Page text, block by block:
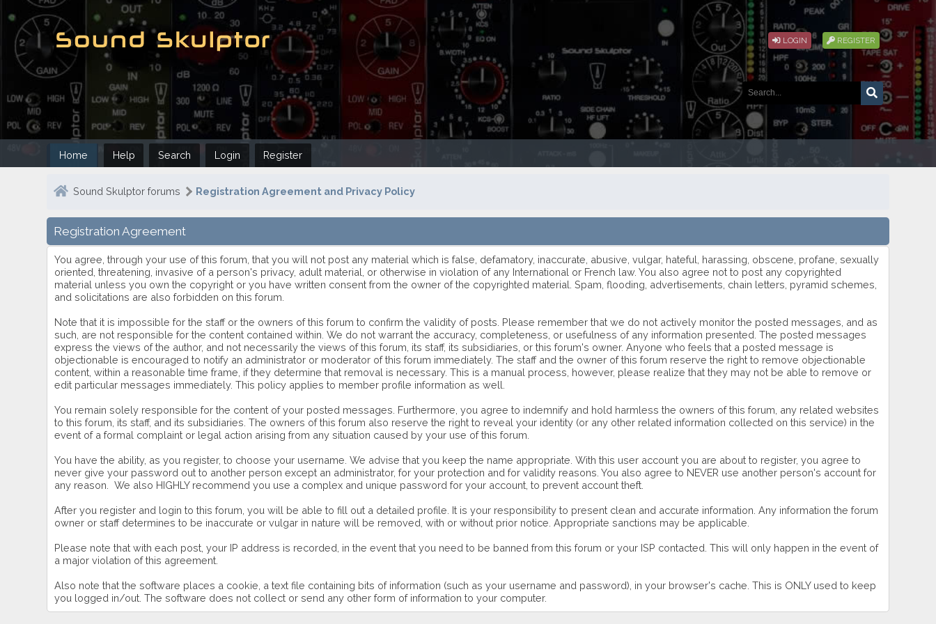
LOGIN REGISTER
Home Help Search Login Register
Sound Skulptor forums Registration Agreement and Privacy Policy
Registration Agreement
You agree, through your use of this forum, that you will not post any material which is false, defamatory, inaccurate, abusive, vulgar, hateful, harassing, obscene, profane, sexually
oriented, threatening, invasive of a person's privacy, adult material, or otherwise in violation of any International or French law. You also agree not to post any copyrighted
material unless you own the copyright or you have written consent from the owner of the copyrighted material. Spam, flooding, advertisements, chain letters, pyramid schemes,
and solicitations are also forbidden on this forum.
Note that it is impossible for the staff or the owners of this forum to confirm the validity of posts. Please remember that we do not actively monitor the posted messages, and as
such, are not responsible for the content contained within. We do not warrant the accuracy, completeness, or usefulness of any information presented. The posted messages
express the views of the author, and not necessarily the views of this forum, its staff, its subsidiaries, or this forum's owner. Anyone who feels that a posted message is
objectionable is encouraged to notify an administrator or moderator of this forum immediately. The staff and the owner of this forum reserve the right to remove objectionable
content, within a reasonable time frame, if they determine that removal is necessary. This is a manual process, however, please realize that they may not be able to remove or
edit particular messages immediately. This policy applies to member profile information as well.
You remain solely responsible for the content of your posted messages. Furthermore, you agree to indemnify and hold harmless the owners of this forum, any related websites
to this forum, its staff, and its subsidiaries. The owners of this forum also reserve the right to reveal your identity (or any other related information collected on this service) in the
event of a formal complaint or legal action arising from any situation caused by your use of this forum.
You have the ability, as you register, to choose your username. We advise that you keep the name appropriate. With this user account you are about to register, you agree to
never give your password out to another person except an administrator, for your protection and for validity reasons. You also agree to NEVER use another person's account for
any reason. We also HIGHLY recommend you use a complex and unique password for your account, to prevent account theft.
After you register and login to this forum, you will be able to fill out a detailed profile. It is your responsibility to present clean and accurate information. Any information the forum
owner or staff determines to be inaccurate or vulgar in nature will be removed, with or without prior notice. Appropriate sanctions may be applicable.
Please note that with each post, your IP address is recorded, in the event that you need to be banned from this forum or your ISP contacted. This will only happen in the event of
a major violation of this agreement.
Also note that the software places a cookie, a text file containing bits of information (such as your username and password), in your browser's cache. This is ONLY used to keep
you logged in/out. The software does not collect or send any other form of information to your computer.